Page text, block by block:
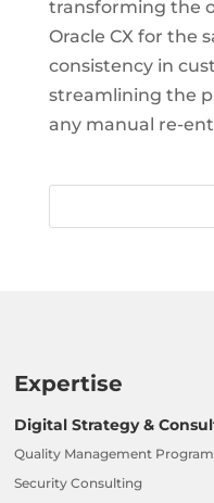
transforming the
Oracle CX for the
consistency in
streamlining the
any manual re-
Expertise
Digital Strategy &
Quality Management
Security Consulting